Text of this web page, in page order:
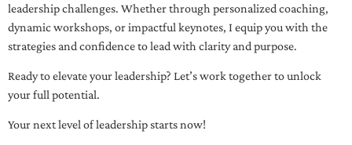
leadership challenges. Whether through personalized coaching,
dynamic workshops, or impactful keynotes, I equip you with the
strategies and confidence to lead with clarity and purpose.
Ready to elevate your leadership? Let’s work together to unlock
your full potential.
Your next level of leadership starts now!